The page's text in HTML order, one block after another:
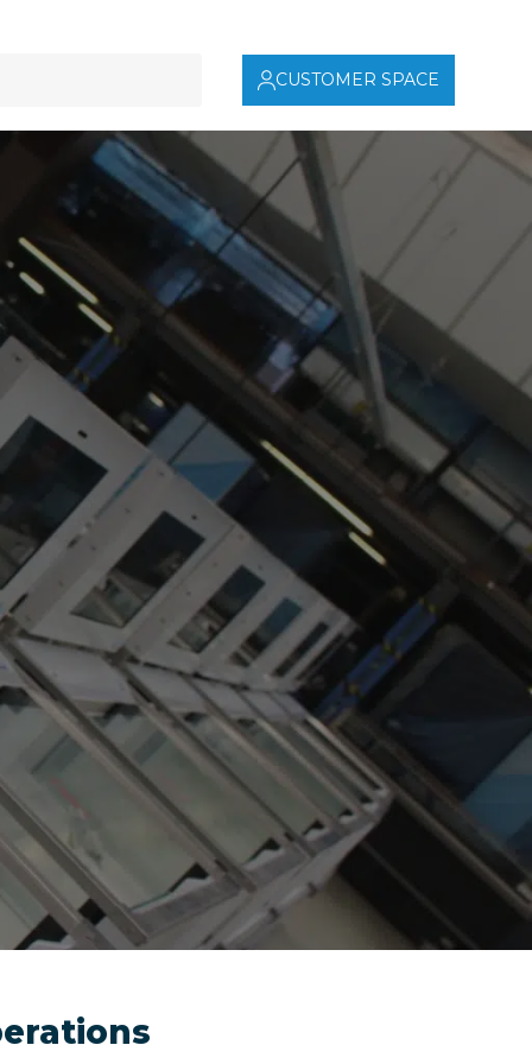
CUSTOMER SPACE